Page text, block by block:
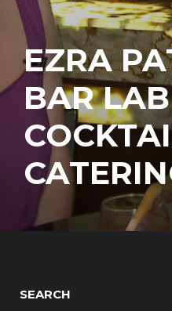
EZRA
BAR LAB
SEARCH